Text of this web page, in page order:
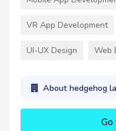
VR App Development
UI-UX Design Web
About hedgehog